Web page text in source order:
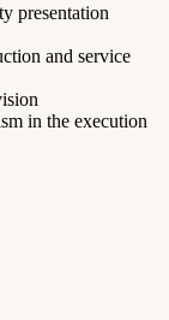
presentation
and service
in the execution